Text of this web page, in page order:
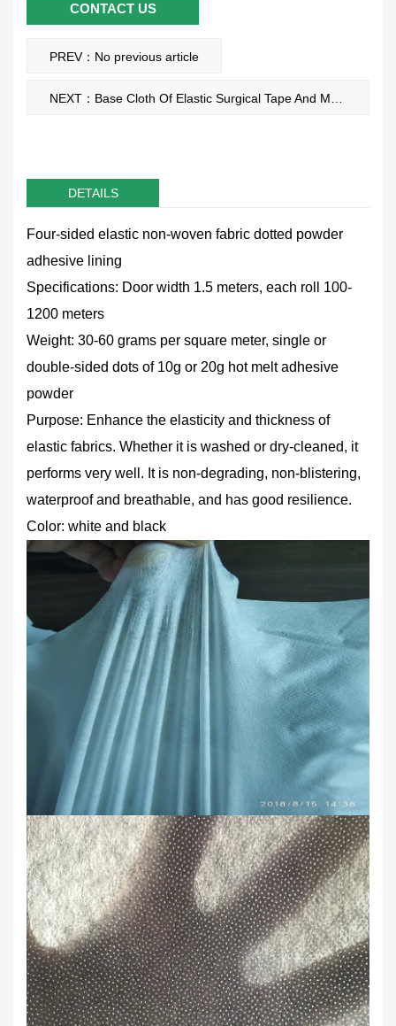
CONTACT US
PREV：No previous article
NEXT：Base Cloth Of Elastic Surgical Tape And Medical Tapes
DETAILS
Four-sided elastic non-woven fabric dotted powder
adhesive lining
Specifications: Door width 1.5 meters, each roll 100-
1200 meters
Weight: 30-60 grams per square meter, single or
double-sided dots of 10g or 20g hot melt adhesive
powder
Purpose: Enhance the elasticity and thickness of
elastic fabrics. Whether it is washed or dry-cleaned, it
performs very well. It is non-degrading, non-blistering,
waterproof and breathable, and has good resilience.
Color: white and black